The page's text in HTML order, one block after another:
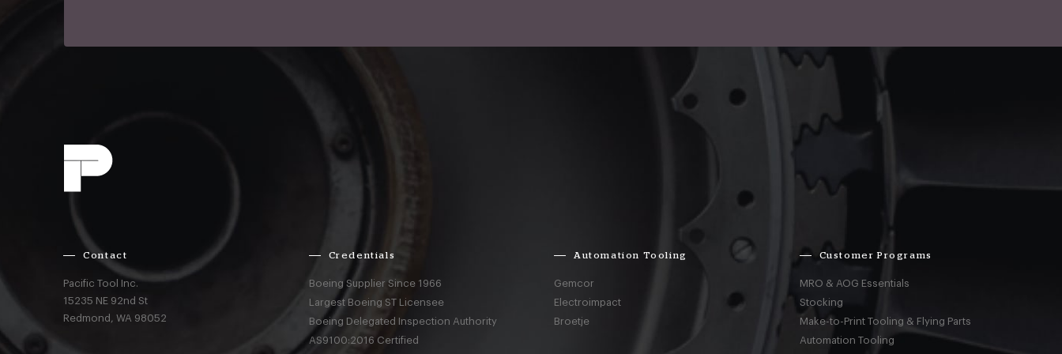
Contact
Pacific Tool Inc.
15235 NE 92nd St
Redmond,WA 98052
Credentials
Boeing Supplier Since 1966
Largest Boeing ST Licensee
Boeing Delegated Inspection Authority
AS9100:2016 Certified
Automation Tooling
Gemcor
Electroimpact
Broetje
Customer Programs
MRO & AOG Essentials
Stocking
Make-to-Print Tooling & Flying Parts
Automation Tooling